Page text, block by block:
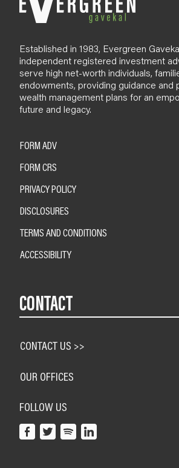
Established in 1983, Evergreen
independent registered investment
serve high net-worth individuals,
endowments, providing guidance and
wealth management plans for an
future and legacy.
FORM ADV
FORM CRS
PRIVACY POLICY
DISCLOSURES
TERMS AND CONDITIONS
ACCESSIBILITY
CONTACT
CONTACT US >>
OUR OFFICES
FOLLOW US